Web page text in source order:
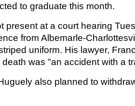
to graduate this month.
present at a court hearing
from Albemarle-
uniform. His lawyer,
was "an accident with a
also planned to